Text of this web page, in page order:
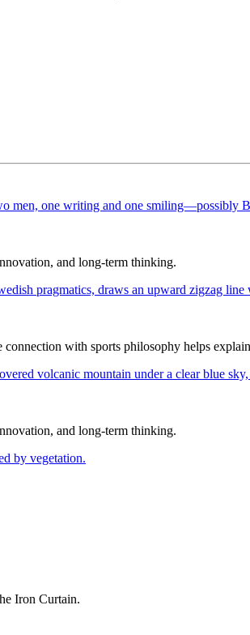
and long-term thinking.
connection with sports philosophy helps
and long-term thinking.
Iron Curtain.